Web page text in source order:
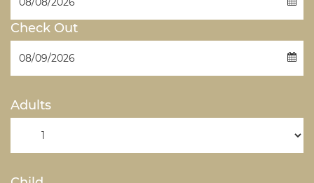
Check Out
Adults